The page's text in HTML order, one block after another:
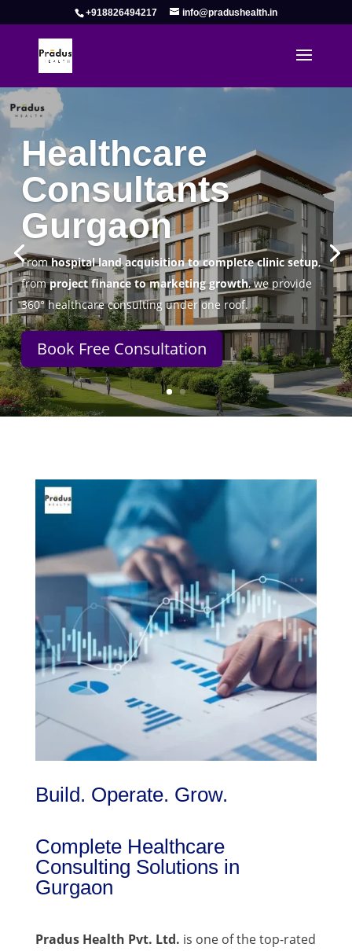
+918826494217 info@pradushealth.in
Complete Healthcare Consulting
Solutions in Gurgaon
Pradus Health Pvt. Ltd. is a leadingHealthcare
Consulting Firm in Gurgaonhelping doctors, hospitals,
specialty clinics, and wellness centers establish, operate,
and scale successfully.
Book Free Consultation
Build. Operate. Grow.
Complete Healthcare
Consulting Solutions in
Gurgaon
Pradus Health Pvt. Ltd. is one of the top-rated